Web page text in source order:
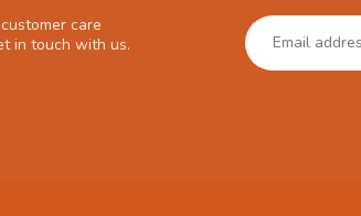
care
in touch with us.